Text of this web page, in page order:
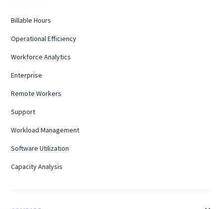
Billable Hours
Operational Efficiency
Workforce Analytics
Enterprise
Remote Workers
Support
Workload Management
Software Utilization
Capacity Analysis